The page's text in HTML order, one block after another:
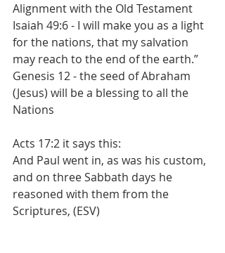
Alignment with the Old Testament
Isaiah 49:6 - I will make you as a light
for the nations, that my salvation
may reach to the end of the earth.”
Genesis 12 - the seed of Abraham
(Jesus) will be a blessing to all the
Nations
Acts 17:2 it says this:
And Paul went in, as was his custom,
and on three Sabbath days he
reasoned with them from the
Scriptures, (ESV)